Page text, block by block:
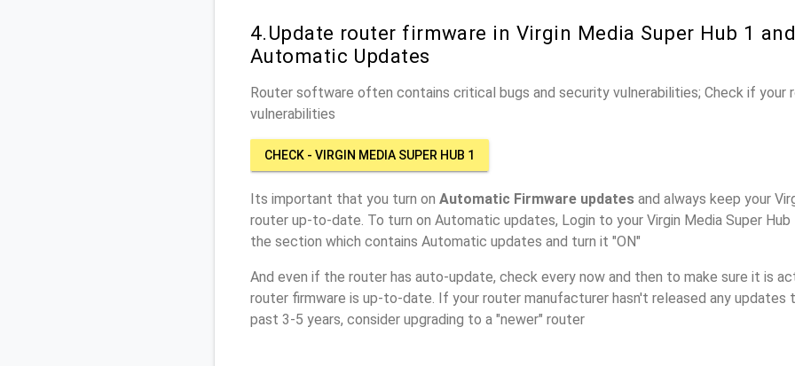
4.Update router firmware in Virgin Media Super Hub 1
Automatic Updates
Router software often contains critical bugs and security vulnerabilities; Check if your
vulnerabilities
CHECK - VIRGIN MEDIA SUPER HUB 1
Its important that you turn on Automatic Firmware updates and always keep your
router up-to-date. To turn on Automatic updates, Login to your Virgin Media Super
the section which contains Automatic updates and turn it "ON"
And even if the router has auto-update, check every now and then to make sure it is
router firmware is up-to-date. If your router manufacturer hasn't released any updates
past 3-5 years, consider upgrading to a "newer" router